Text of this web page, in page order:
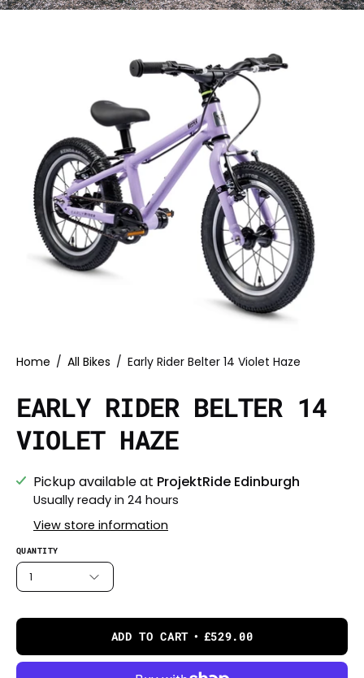
Home / All Bikes / Early Rider Belter 14 Violet Haze
EARLY RIDER BELTER 14
VIOLET HAZE
Pickup available at ProjektRide Edinburgh
Usually ready in 24 hours
View store information
QUANTITY
1
ADD TO CART £529.00